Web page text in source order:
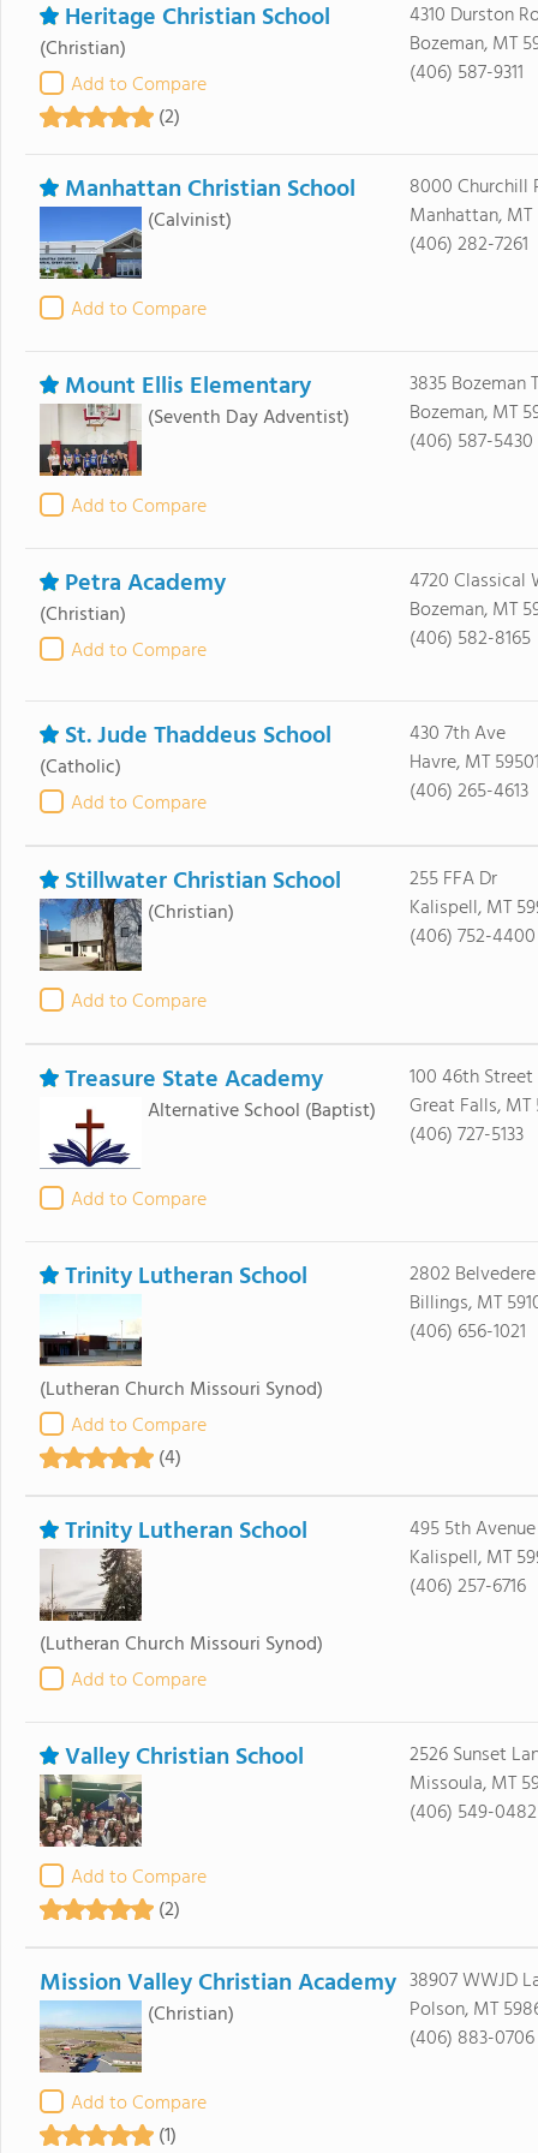
Heritage Christian School
(Christian)
Add to Compare
(2)
4310 Durston
Bozeman, MT
(406) 587-9311
Manhattan Christian School
(Calvinist)
Add to Compare
8000 Churchill
Manhattan, MT
(406) 282-7261
Mount Ellis Elementary
(Seventh Day Adventist)
Add to Compare
3835 Bozeman
Bozeman, MT
(406) 587-5430
Petra Academy
(Christian)
Add to Compare
4720 Classical
Bozeman, MT
(406) 582-8165
St. Jude Thaddeus School
(Catholic)
Add to Compare
430 7th Ave
Havre, MT
(406) 265-4613
Stillwater Christian School
(Christian)
Add to Compare
255 FFA Dr
Kalispell, MT
(406) 752-4400
Treasure State Academy
Alternative School (Baptist)
Add to Compare
100 46th
Great Falls, MT
(406) 727-5133
Trinity Lutheran School
(Lutheran Church Missouri Synod)
Add to Compare
(4)
2802
Billings, MT
(406) 656-1021
Trinity Lutheran School
(Lutheran Church Missouri Synod)
Add to Compare
495 5th
Kalispell, MT
(406) 257-6716
Valley Christian School
Add to Compare
(2)
2526 Sunset
Missoula, MT
(406) 549-0482
Mission Valley Christian Academy
(Christian)
Add to Compare
(1)
38907 WWJD
Polson, MT
(406) 883-0706